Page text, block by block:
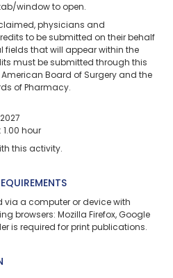
window to open.
physicians and
to be submitted on their behalf
that will appear within the
must be submitted through this
Board of Surgery and the
of Pharmacy.
1.00 hour
this activity.
via a computer or device with
browsers: Mozilla Firefox, Google
is required for print publications.